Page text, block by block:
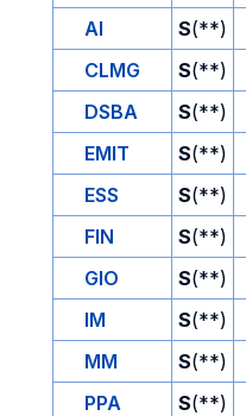
AI
S(**)
CLMG
S(**)
DSBA
S(**)
EMIT
S(**)
ESS
S(**)
FIN
S(**)
GIO
S(**)
IM
S(**)
MM
S(**)
PPA
S(**)